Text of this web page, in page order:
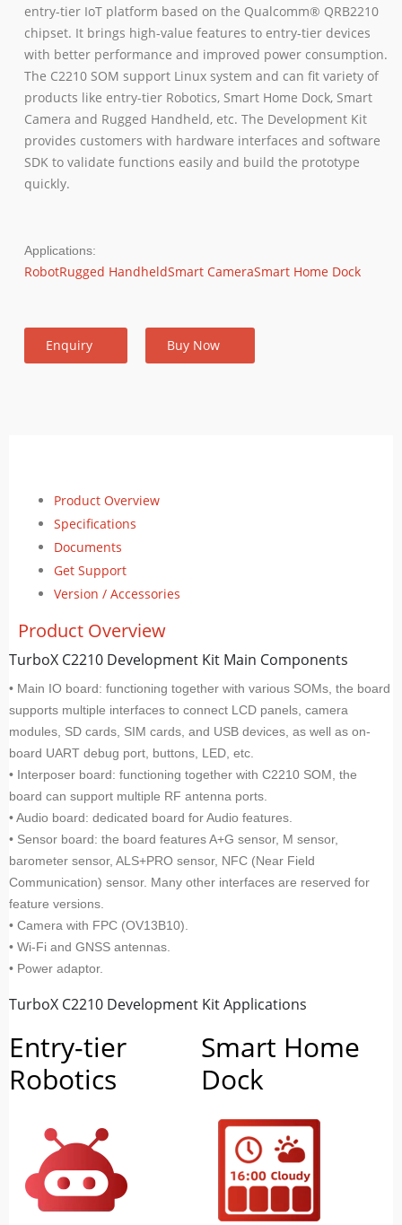
entry-tier IoT platform based on the Qualcomm® QRB2210
chipset. It brings high-value features to entry-tier devices
with better performance and improved power consumption.
The C2210 SOM support Linux system and can fit variety of
products like entry-tier Robotics, Smart Home Dock, Smart
Camera and Rugged Handheld, etc. The Development Kit
provides customers with hardware interfaces and software
SDK to validate functions easily and build the prototype
quickly.
Applications:
RobotRugged HandheldSmart CameraSmart Home Dock
Enquiry Buy Now
Product Overview
Specifications
Documents
Get Support
Version / Accessories
Product Overview
TurboX C2210 Development Kit Main Components
• Main IO board: functioning together with various SOMs, the board
supports multiple interfaces to connect LCD panels, camera
modules, SD cards, SIM cards, and USB devices, as well as on-
board UART debug port, buttons, LED, etc.
• Interposer board: functioning together with C2210 SOM, the
board can support multiple RF antenna ports.
• Audio board: dedicated board for Audio features.
• Sensor board: the board features A+G sensor, M sensor,
barometer sensor, ALS+PRO sensor, NFC (Near Field
Communication) sensor. Many other interfaces are reserved for
feature versions.
• Camera with FPC (OV13B10).
• Wi-Fi and GNSS antennas.
• Power adaptor.
TurboX C2210 Development Kit Applications
Entry-tier
Robotics
Smart Home
Dock